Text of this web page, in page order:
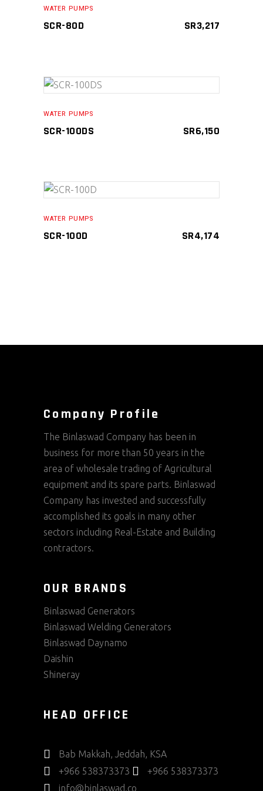
WATER PUMPS
SCR-80D SR3,217
WATER PUMPS
SCR-100DS SR6,150
WATER PUMPS
SCR-100D SR4,174
Company Profile
The Binlaswad Company has been in
business for more than 50 years in the
area of wholesale trading of Agricultural
equipment and its spare parts. Binlaswad
Company has invested and successfully
accomplished its goals in many other
sectors including Real-Estate and Building
contractors.
OUR BRANDS
Binlaswad Generators
Binlaswad Welding Generators
Binlaswad Daynamo
Daishin
Shineray
HEAD OFFICE
Bab Makkah, Jeddah, KSA
+966 538373373
+966 538373373
info@binlaswad.co